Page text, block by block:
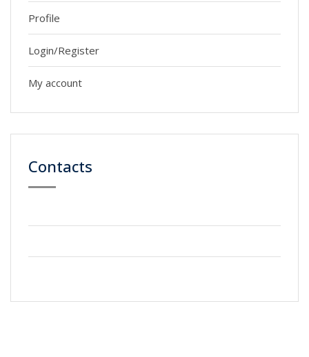
Profile
Login/Register
My account
Contacts